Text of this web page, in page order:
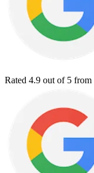
Rated 4.9 out of 5 from